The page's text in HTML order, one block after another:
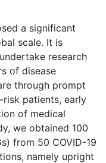
a significant
scale. It is
research
of disease
through prompt
patients, early
of medical
we obtained 100
from 50 COVID-19
namely upright